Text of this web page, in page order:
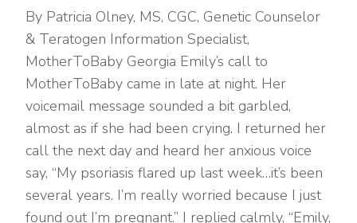
By Patricia Olney, MS, CGC, Genetic Counselor
& Teratogen Information Specialist,
MotherToBaby Georgia Emily’s call to
MotherToBaby came in late at night. Her
voicemail message sounded a bit garbled,
almost as if she had been crying. I returned her
call the next day and heard her anxious voice
say, “My psoriasis flared up last week…it’s been
several years. I’m really worried because I just
found out I’m pregnant.” I replied calmly, “Emily,